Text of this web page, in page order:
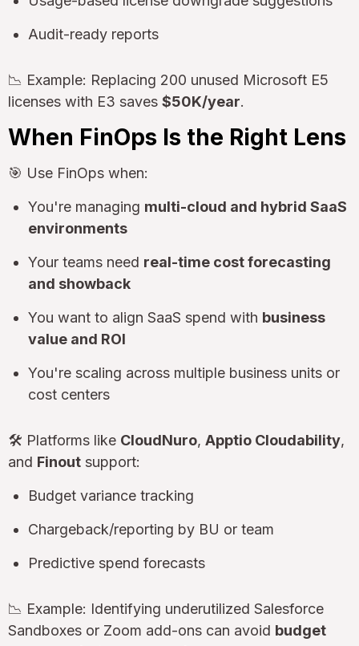
Audit-ready reports
📉 Example: Replacing 200 unused Microsoft E5
licenses with E3 saves $50K/year.
When FinOps Is the Right Lens
🎯 Use FinOps when:
You're managing multi-cloud and hybrid SaaS
environments
Your teams need real-time cost forecasting
and showback
You want to align SaaS spend with business
value and ROI
You're scaling across multiple business units or
cost centers
🛠 Platforms like CloudNuro, Apptio Cloudability,
and Finout support:
Budget variance tracking
Chargeback/reporting by BU or team
Predictive spend forecasts
📉 Example: Identifying underutilized Salesforce
Sandboxes or Zoom add-ons can avoid budget